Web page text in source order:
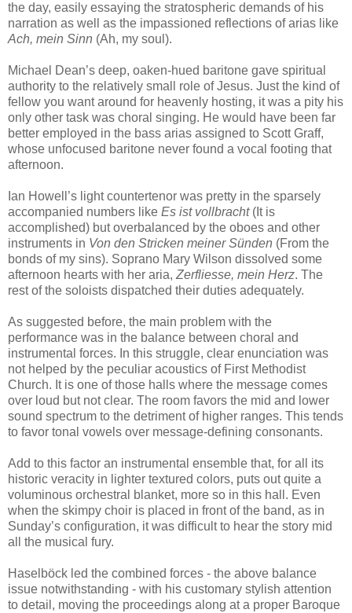
the day, easily essaying the stratospheric demands of his
narration as well as the impassioned reflections of arias like
Ach, mein Sinn (Ah, my soul).
Michael Dean’s deep, oaken-hued baritone gave spiritual
authority to the relatively small role of Jesus. Just the kind of
fellow you want around for heavenly hosting, it was a pity his
only other task was choral singing. He would have been far
better employed in the bass arias assigned to Scott Graff,
whose unfocused baritone never found a vocal footing that
afternoon.
Ian Howell’s light countertenor was pretty in the sparsely
accompanied numbers like Es ist vollbracht(It is
accomplished) but overbalanced by the oboes and other
instruments in Von den Stricken meiner Sünden (From the
bonds of my sins). Soprano Mary Wilson dissolved some
afternoon hearts with her aria, Zerfliesse, mein Herz. The
rest of the soloists dispatched their duties adequately.
As suggested before, the main problem with the
performance was in the balance between choral and
instrumental forces. In this struggle, clear enunciation was
not helped by the peculiar acoustics of First Methodist
Church. It is one of those halls where the message comes
over loud but not clear. The room favors the mid and lower
sound spectrum to the detriment of higher ranges. This tends
to favor tonal vowels over message-defining consonants.
Add to this factor an instrumental ensemble that, for all its
historic veracity in lighter textured colors, puts out quite a
voluminous orchestral blanket, more so in this hall. Even
when the skimpy choir is placed in front of the band, as in
Sunday’s configuration, it was difficult to hear the story mid
all the musical fury.
Haselböck led the combined forces - the above balance
issue notwithstanding - with his customary stylish attention
to detail, moving the proceedings along at a proper Baroque